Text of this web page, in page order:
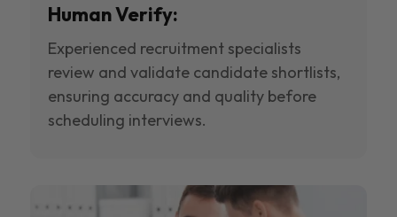
Human Verify:
Experienced recruitment specialists
review and validate candidate shortlists,
ensuring accuracy and quality before
scheduling interviews.